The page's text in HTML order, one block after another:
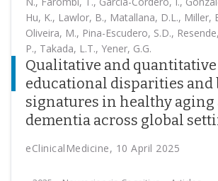
Hu, K., Lawlor, B., Matallana, D.L., Miller,
Oliveira, M., Pina-Escudero, S.D.,
P., Takada, L.T., Yener, G.G.
Qualitative and quantitative
educational disparities and
signatures in healthy aging
dementia across global
eClinicalMedicine, 10 April 2025